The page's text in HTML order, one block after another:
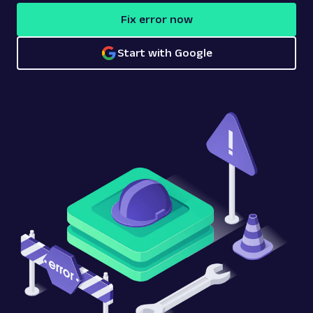
Fix error now
Start with Google